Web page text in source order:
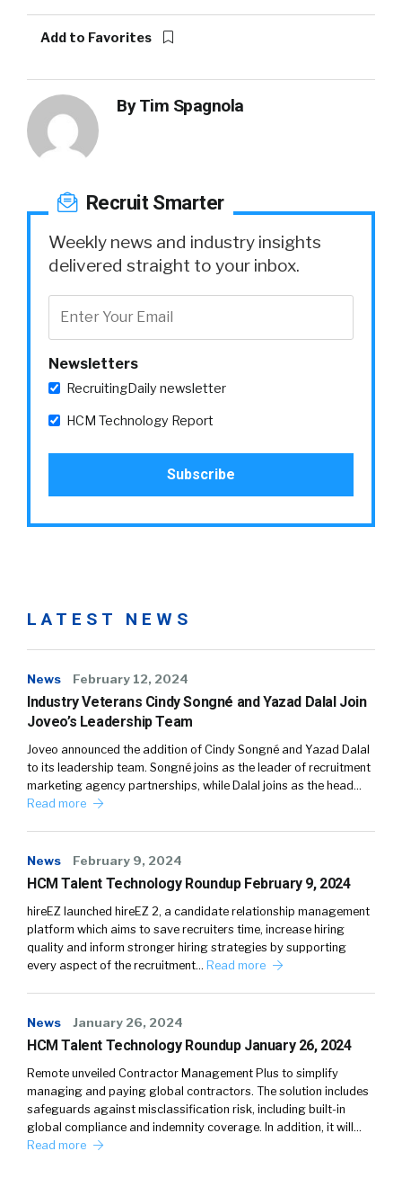
Add to Favorites
ByTim Spagnola
Recruit Smarter
Weekly news and industry insights
delivered straight to your inbox.
Newsletters
RecruitingDaily newsletter
HCM Technology Report
LATEST NEWS
News February 12, 2024
Industry Veterans Cindy Songné and Yazad Dalal Join
Joveo’s Leadership Team
Joveo announced the addition of Cindy Songné and Yazad Dalal
to its leadership team. Songné joins as the leader of recruitment
marketing agency partnerships, while Dalal joins as the head…
Read more
News February 9, 2024
HCM Talent Technology Roundup February 9, 2024
hireEZ launched hireEZ 2, a candidate relationship management
platform which aims to save recruiters time, increase hiring
quality and inform stronger hiring strategies by supporting
every aspect of the recruitment… Read more
News January 26, 2024
HCM Talent Technology Roundup January 26, 2024
Remote unveiled Contractor Management Plus to simplify
managing and paying global contractors. The solution includes
safeguards against misclassification risk, including built-in
global compliance and indemnity coverage. In addition, it will…
Read more